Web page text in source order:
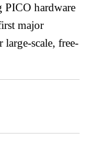
PICO hardware
major
scale, free-